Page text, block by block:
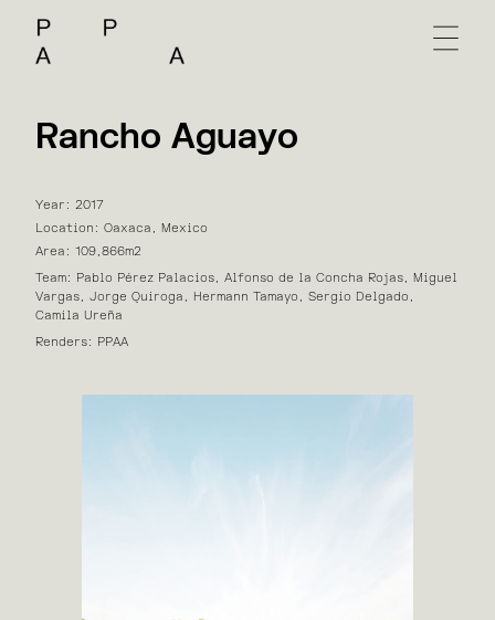
Rancho Aguayo
Year: 2017
Location: Oaxaca, Mexico
Area: 109,866m2
Team: Pablo Pérez Palacios, Alfonso de la Concha Rojas, Miguel
Vargas, Jorge Quiroga, Hermann Tamayo, Sergio Delgado,
Camila Ureña
Renders: PPAA